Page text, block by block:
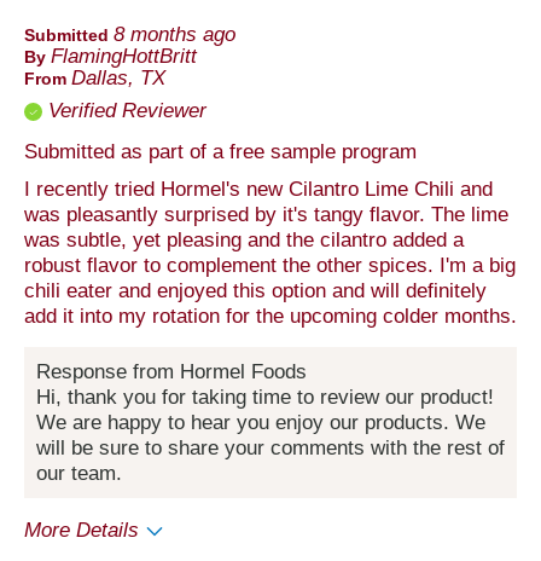
Submitted 8 months ago
By FlamingHottBritt
From Dallas, TX
Verified Reviewer
Submitted as part of a free sample program
I recently tried Hormel's new Cilantro Lime Chili and
was pleasantly surprised by it's tangy flavor. The lime
was subtle, yet pleasing and the cilantro added a
robust flavor to complement the other spices. I'm a big
chili eater and enjoyed this option and will definitely
add it into my rotation for the upcoming colder months.
Response from Hormel Foods
Hi, thank you for taking time to review our product!
We are happy to hear you enjoy our products. We
will be sure to share your comments with the rest of
our team.
More Details